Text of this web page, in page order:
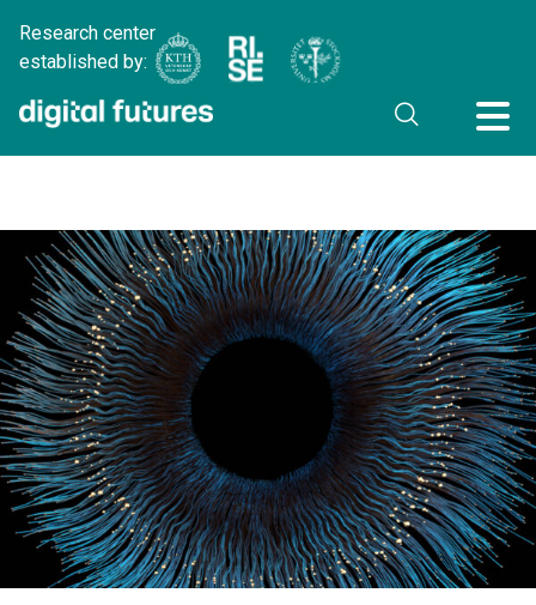
Research center
established by: